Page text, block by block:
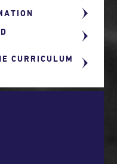
CURRICULUM